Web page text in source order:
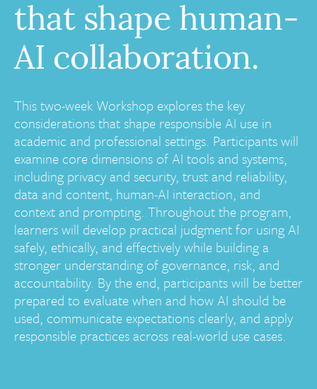
that shape human-
AI collaboration.
This two-week Workshop explores the key
considerations that shape responsible AI use in
academic and professional settings. Participants will
examine core dimensions of AI tools and systems,
including privacy and security, trust and reliability,
data and content, human-AI interaction, and
context and prompting. Throughout the program,
learners will develop practical judgment for using AI
safely, ethically, and effectively while building a
stronger understanding of governance, risk, and
accountability. By the end, participants will be better
prepared to evaluate when and how AI should be
used, communicate expectations clearly, and apply
responsible practices across real-world use cases.